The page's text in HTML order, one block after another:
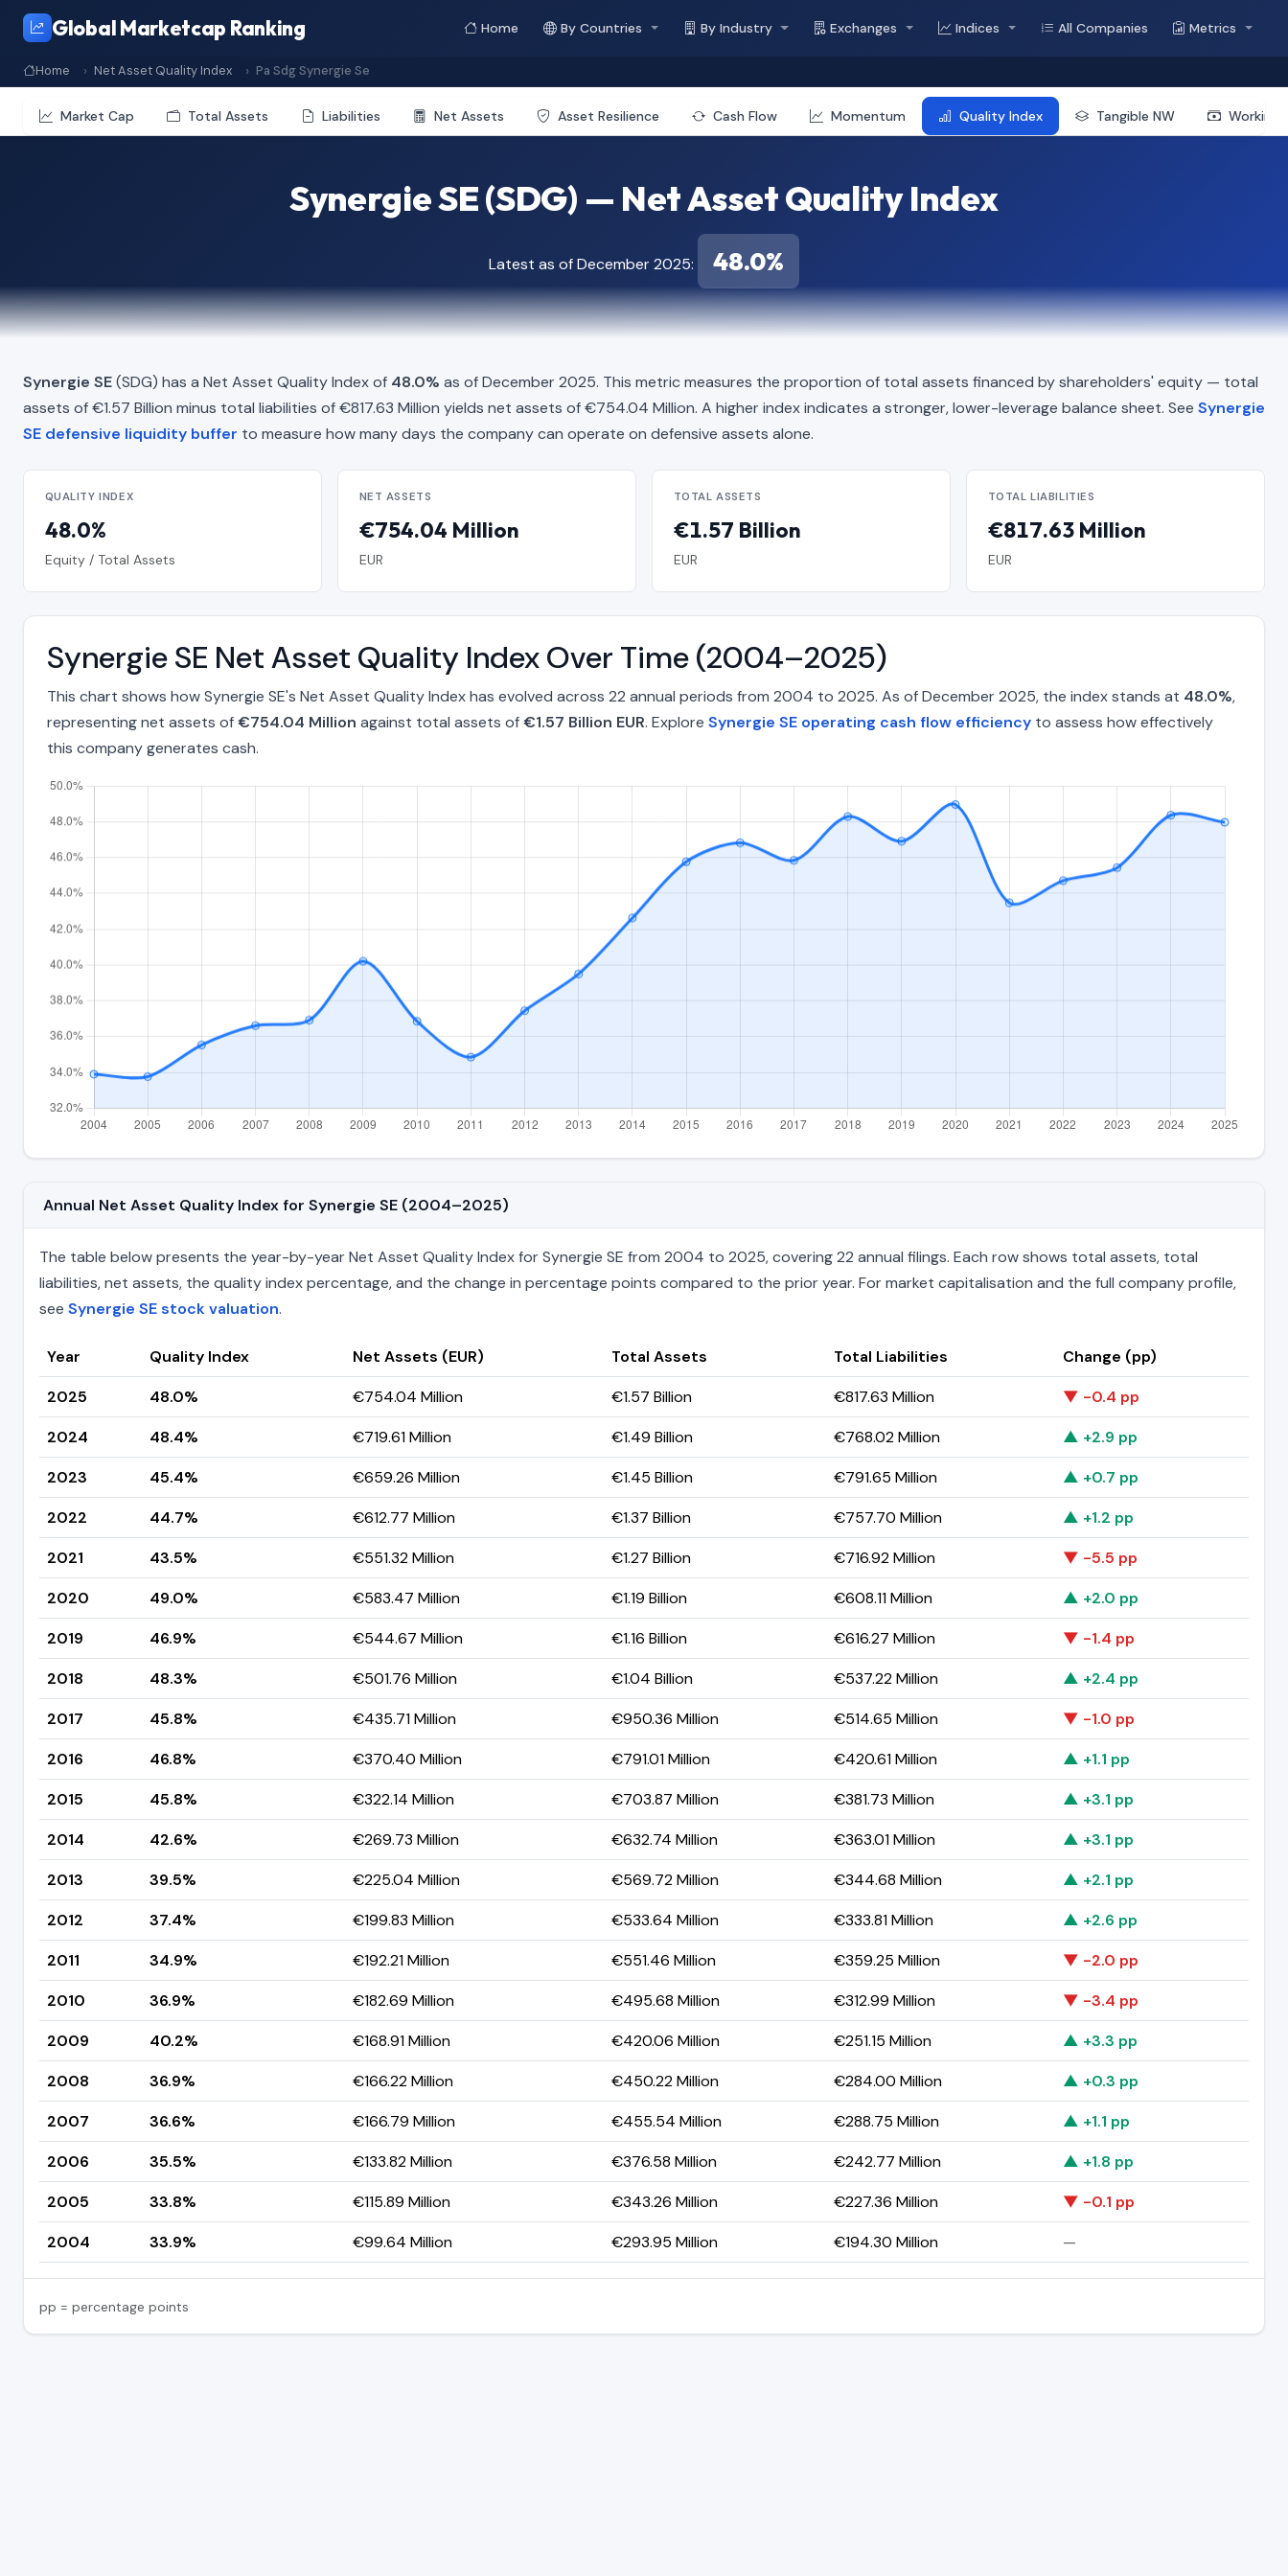
Global Marketcap Ranking Home By Countries By Industry Exchanges Indices All Companies Metrics
Home Net Asset Quality Index Pa Sdg Synergie Se
Market Cap Total Assets Liabilities Net Assets Asset Resilience Cash Flow Momentum Quality Index Tangible NW Working
Synergie SE (SDG) — Net Asset Quality Index
Latest as of December 2025: 48.0%
Synergie SE(SDG) has a Net Asset Quality Index of 48.0% as of December 2025. This metric measures the proportion of total assets financed by shareholders' equity — total
assets of €1.57 Billion minus total liabilities of €817.63 Million yields net assets of €754.04 Million. A higher index indicates a stronger, lower-leverage balance sheet. See Synergie
SE defensive liquidity buffer to measure how many days the company can operate on defensive assets alone.
QUALITY INDEX
48.0%
Equity / Total Assets
NET ASSETS
€754.04 Million
EUR
TOTAL ASSETS
€1.57 Billion
EUR
TOTAL LIABILITIES
€817.63 Million
EUR
Synergie SE Net Asset Quality Index Over Time (2004–2025)
This chart shows how Synergie SE's Net Asset Quality Index has evolved across 22 annual periods from 2004 to 2025. As of December 2025, the index stands at 48.0%,
representing net assets of€754.04 Million against total assets of€1.57 Billion EUR. Explore Synergie SE operating cash flow efficiency to assess how effectively
this company generates cash.
Annual Net Asset Quality Index for Synergie SE (2004–2025)
The table below presents the year-by-year Net Asset Quality Index for Synergie SE from 2004 to 2025, covering 22 annual filings. Each row shows total assets, total
liabilities, net assets, the quality index percentage, and the change in percentage points compared to the prior year. For market capitalisation and the full company profile,
see Synergie SE stock valuation.
Year Quality Index Net Assets (EUR) Total Assets Total Liabilities
Change (pp)
2025
48.0% €754.04 Million €1.57 Billion €817.63 Million
▼ -0.4 pp
2024
48.4% €719.61 Million €1.49 Billion €768.02 Million
▲ +2.9 pp
2023
45.4% €659.26 Million €1.45 Billion €791.65 Million
▲ +0.7 pp
2022
44.7% €612.77 Million €1.37 Billion €757.70 Million
▲ +1.2 pp
2021
43.5% €551.32 Million €1.27 Billion €716.92 Million
▼ -5.5 pp
2020
49.0% €583.47 Million €1.19 Billion €608.11 Million
▲ +2.0 pp
2019
46.9% €544.67 Million €1.16 Billion €616.27 Million
▼ -1.4 pp
2018
48.3% €501.76 Million €1.04 Billion €537.22 Million
▲ +2.4 pp
2017
45.8% €435.71 Million €950.36 Million €514.65 Million
▼ -1.0 pp
2016
46.8% €370.40 Million €791.01 Million €420.61 Million
▲ +1.1 pp
2015
45.8% €322.14 Million €703.87 Million €381.73 Million
▲ +3.1 pp
2014
42.6% €269.73 Million €632.74 Million €363.01 Million
▲ +3.1 pp
2013
39.5% €225.04 Million €569.72 Million €344.68 Million
▲ +2.1 pp
2012
37.4% €199.83 Million €533.64 Million €333.81 Million
▲ +2.6 pp
2011
34.9% €192.21 Million €551.46 Million €359.25 Million
▼ -2.0 pp
2010
36.9% €182.69 Million €495.68 Million €312.99 Million
▼ -3.4 pp
2009
40.2% €168.91 Million €420.06 Million €251.15 Million
▲ +3.3 pp
2008
36.9% €166.22 Million €450.22 Million €284.00 Million
▲ +0.3 pp
2007
36.6% €166.79 Million €455.54 Million €288.75 Million
▲ +1.1 pp
2006
35.5% €133.82 Million €376.58 Million €242.77 Million
▲ +1.8 pp
2005
33.8% €115.89 Million €343.26 Million €227.36 Million
▼ -0.1 pp
2004
33.9% €99.64 Million €293.95 Million €194.30 Million —
pp = percentage points